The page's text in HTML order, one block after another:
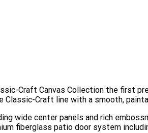
Craft Canvas Collection the first
Craft line with a smooth,
wide center panels and rich
fiberglass patio door system